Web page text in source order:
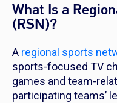
What Is a
(RSN)?
A regional sports
sports-focused TV
games and team-
participating teams’